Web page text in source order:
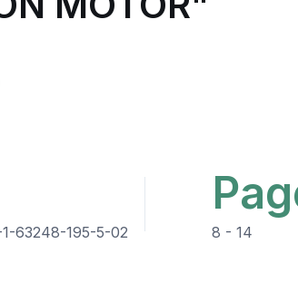
63248-195-5-02 8 - 14